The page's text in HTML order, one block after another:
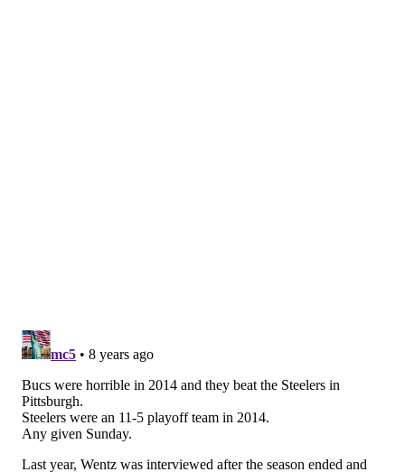
As we noted on Wednesday,
10 or more points, to quarterbacks like Jamarcus
Russell, Joe Webb, Stephen McGee, and John Skelton.
This week, they'll face rookie third-round pick C.J.